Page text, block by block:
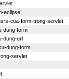
eclipse
cua-form-trong-servlet
dung-form
dung-url
dung-form
servlet